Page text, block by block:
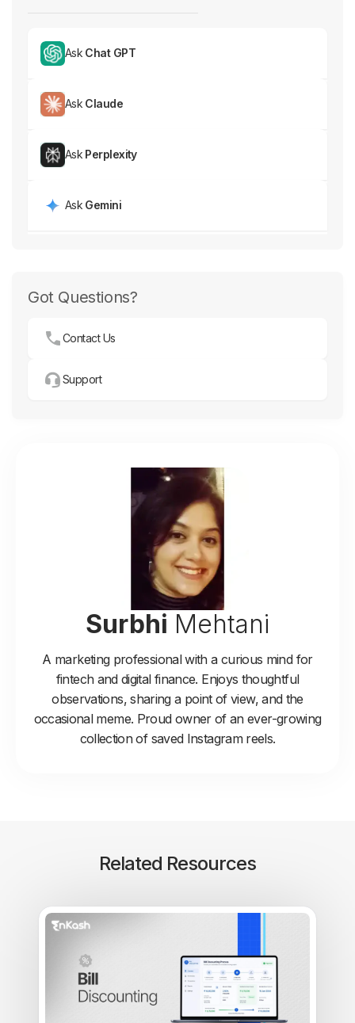
Ask Chat GPT
Ask Claude
Ask Perplexity
Ask Gemini
Got Questions?
Contact Us
Support
Surbhi Mehtani
A marketing professional with a curious mind for
fintech and digital finance. Enjoys thoughtful
observations, sharing a point of view, and the
occasional meme. Proud owner of an ever-growing
collection of saved Instagram reels.
Related Resources